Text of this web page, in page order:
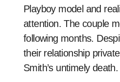
Playboy model and
attention. The couple
following months.
their relationship
Smith’s untimely death.